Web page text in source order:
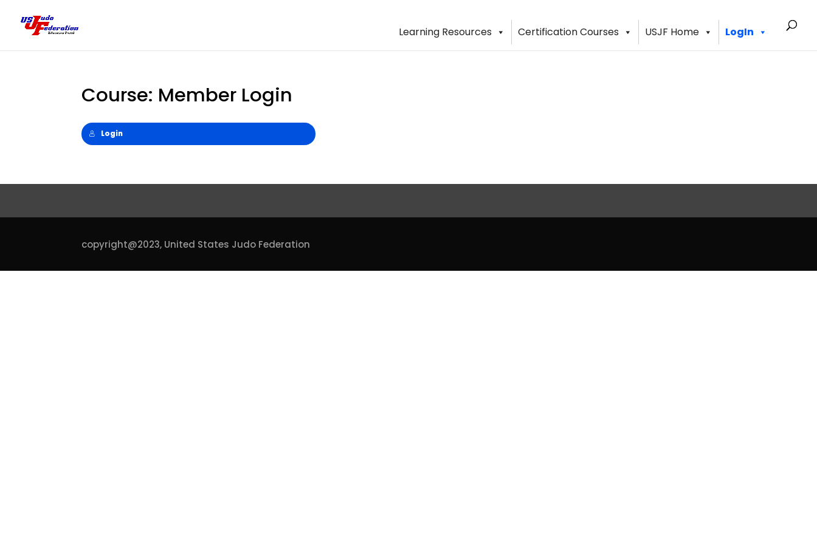
Learning Resources Certification Courses USJF Home LogIn
Course: Member Login
Login
copyright@2023, United States Judo Federation